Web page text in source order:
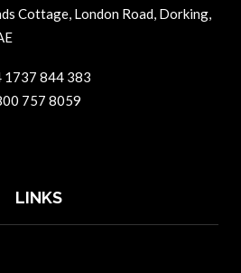
Cottage, London Road, Dorking,
1737 844 383
757 8059
LINKS